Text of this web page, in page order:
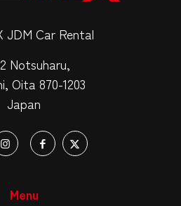
JDM Car Rental
Notsuharu,
Oita 870-1203
Japan
Menu